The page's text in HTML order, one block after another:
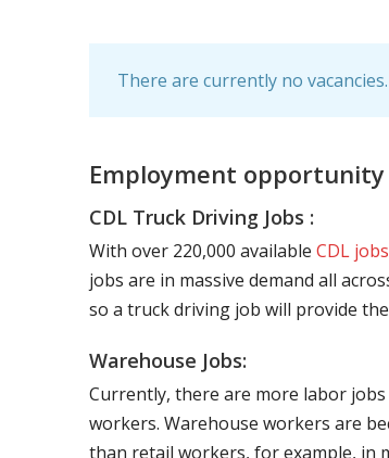
There are currently no vacancies.
Employment opportunity
CDL Truck Driving Jobs :
With over 220,000 available CDL jobs
jobs are in massive demand all
so a truck driving job will provide
Warehouse Jobs:
Currently, there are more labor
workers. Warehouse workers are
than retail workers, for example, in